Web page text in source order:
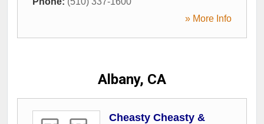
» More Info
Albany, CA
Cheasty Cheasty &